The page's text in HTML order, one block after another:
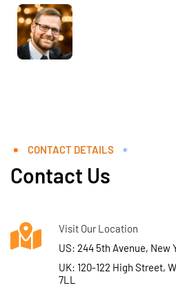
CONTACT DETAILS
Contact Us
Visit Our Location
US: 244 5th Avenue, New
UK: 120-122 High Street,
7LL